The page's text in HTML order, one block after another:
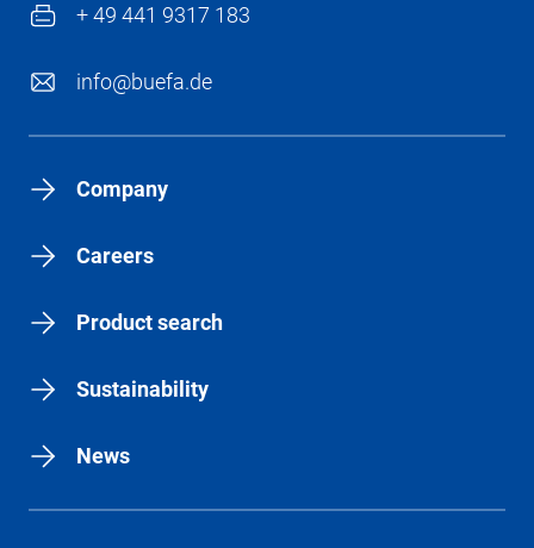
+ 49 441 9317 183
info@buefa.de
Company
Careers
Product search
Sustainability
News